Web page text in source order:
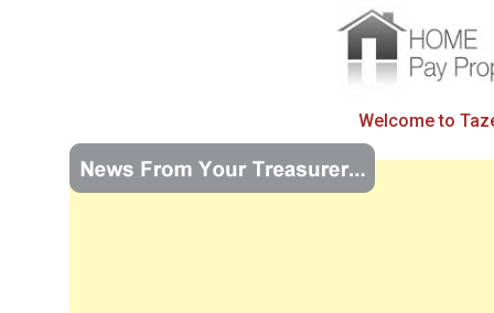
Welcome to